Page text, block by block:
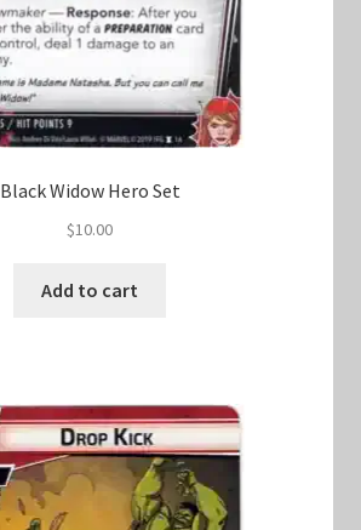
Black Widow Hero Set
$10.00
Add to cart